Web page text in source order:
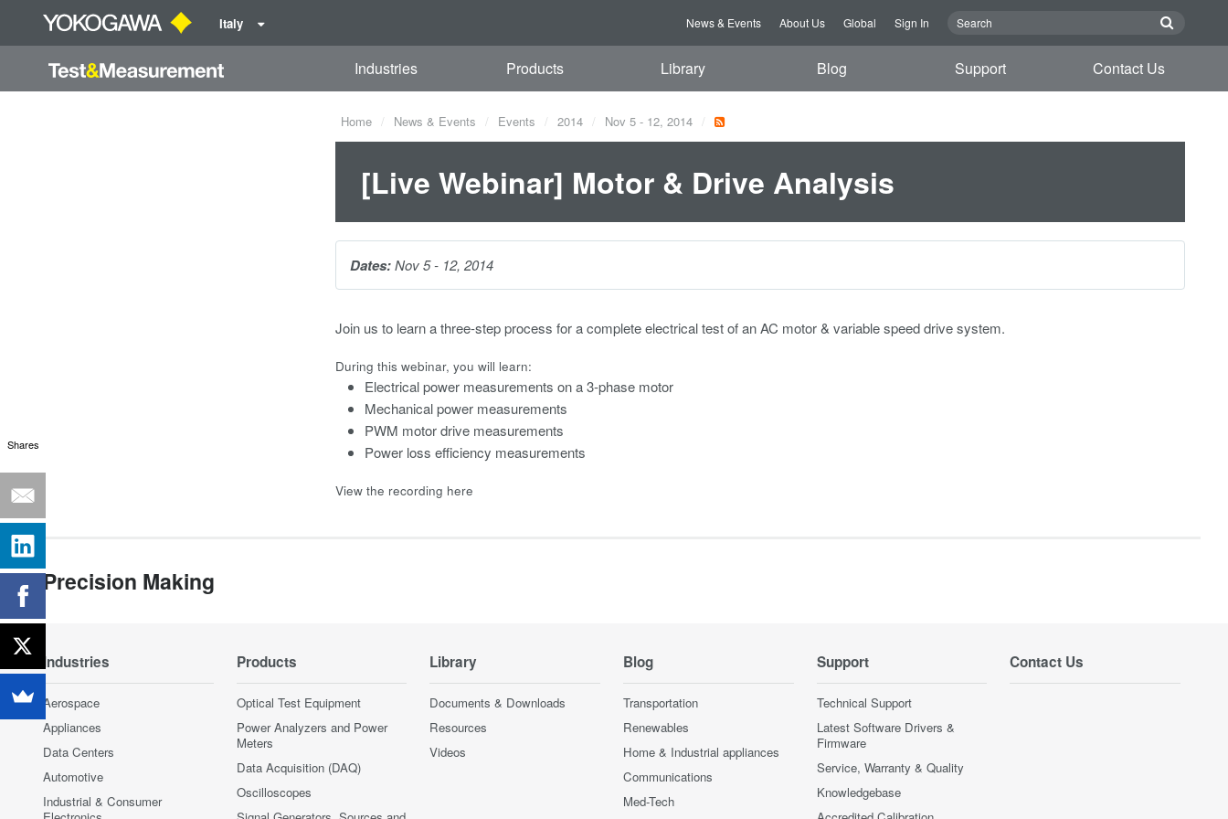
Italy News & Events About Us Global Sign In
Industries Products Library Blog Support Contact Us
Home News & Events Events 2014 Nov 5 - 12, 2014
[Live Webinar] Motor & Drive Analysis
Join us to learn a three-step process for a complete electrical test of an AC motor & variable speed drive system.
During this webinar, you will learn:
Electrical power measurements on a 3-phase motor
Mechanical power measurements
PWM motor drive measurements
Power loss efficiency measurements
View the recording here
Dates:Nov 5 - 12, 2014
Precision Making
Industries
Aerospace
Appliances
Data Centers
Automotive
Industrial & Consumer
Products
Optical Test Equipment
Power Analyzers and Power
Meters
Data Acquisition (DAQ)
Oscilloscopes
Library
Documents & Downloads
Resources
Videos
Blog
Transportation
Renewables
Home & Industrial appliances
Communications
Med-Tech
Support
Technical Support
Latest Software Drivers &
Firmware
Service, Warranty & Quality
Knowledgebase
Contact Us
Shares